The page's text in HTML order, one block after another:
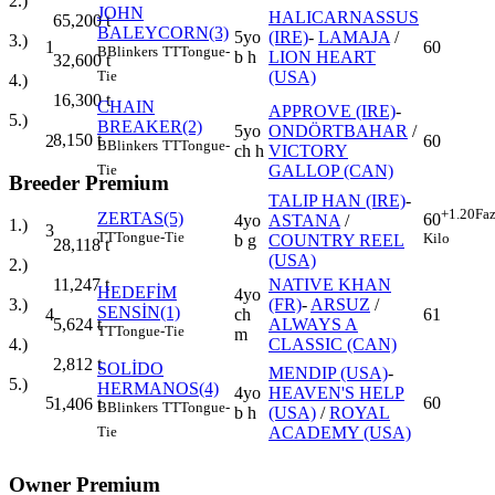
65,200t
3.)
32,600t
4.)
16,300t
5.)
8,150 t
Breeder Premium
1.)
28,118t
2.)
11,247t
3.)
5,624 t
4.)
2,812 t
5.)
1,406 t
Owner Premium
1
JOHN
BALEYCORN(3)
BBlinkers TTTongue-
Tie
5yo
b h
HALICARNASSUS
(IRE)- LAMAJA /
LION HEART
(USA)
60
2
CHAIN
BREAKER(2)
BBlinkers TTTongue-
Tie
5yo
ch h
APPROVE (IRE)-
ONDÖRTBAHAR /
VICTORY
GALLOP (CAN)
60
3
ZERTAS(5)
TTTongue-Tie
4yo
b g
TALIP HAN (IRE)-
ASTANA /
COUNTRY REEL
(USA)
60+1.20
Kilo
4
HEDEFİM
SENSİN(1)
TTTongue-Tie
4yo
ch
m
NATIVE KHAN
(FR)- ARSUZ /
ALWAYS A
CLASSIC (CAN)
61
5
SOLİDO
HERMANOS(4)
BBlinkers TTTongue-
Tie
4yo
b h
MENDIP (USA)-
HEAVEN'S HELP
(USA) /ROYAL
ACADEMY (USA)
60